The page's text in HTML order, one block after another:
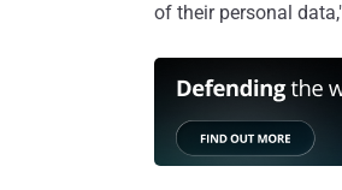
of their personal